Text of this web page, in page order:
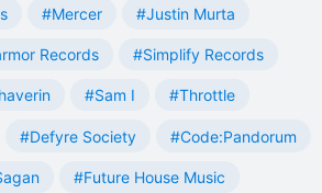
#Mercer #Justin Murta
Records #Simplify Records
#Sam I #Throttle
#Defyre Society #Code:Pandorum
#Future House Music